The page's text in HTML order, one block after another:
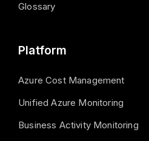
Glossary
Platform
Azure Cost Management
Unified Azure Monitoring
Business Activity Monitoring